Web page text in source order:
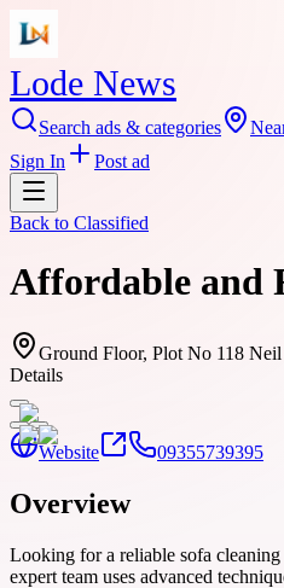
Lode News
Search ads & categories
Sign In
Post ad
Back to Classified
Affordable and
Ground Floor, Plot No 118
Details
Website 09355739395
Overview
Looking for a reliable sofa
expert team uses advanced